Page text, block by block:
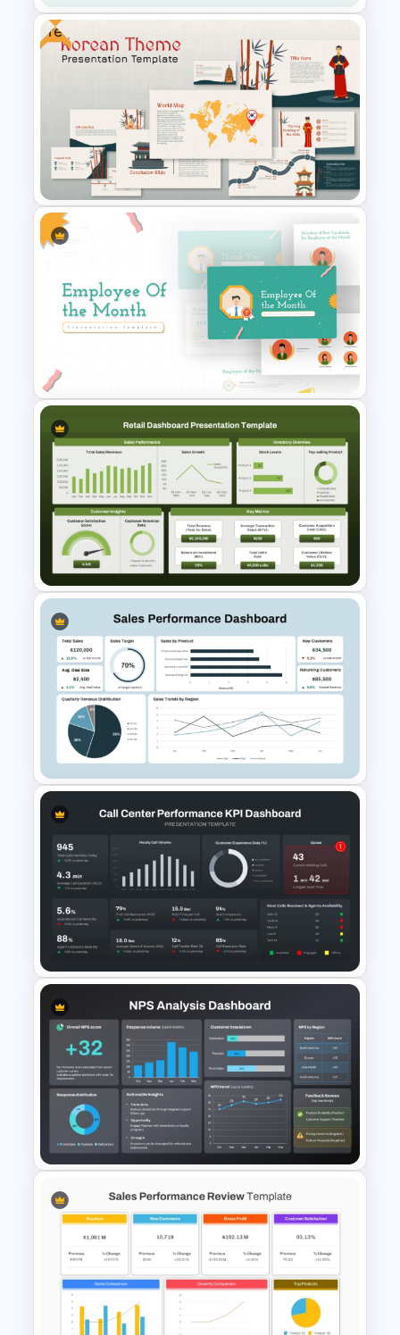
Operations Dashboard
Template
Free
Free Korean Theme
PowerPoint Templates
Employee Of The Month
Powerpoint Template
Retail Sales Dashboard
PowerPoint & Google Slides
Template
Sales Performance
Dashboard PowerPoint
Template
Call Center Performance KPI
Dashboard PowerPoint
Template
NPS Analysis Dashboard
Template for PowerPoint and
Google Slides